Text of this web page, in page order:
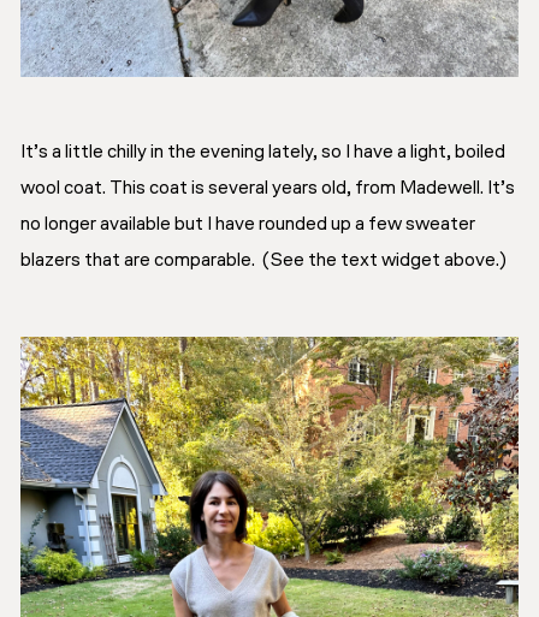
It’s a little chilly in the evening lately, so I have a light, boiled
wool coat. This coat is several years old, from Madewell. It’s
no longer available but I have rounded up a few sweater
blazers that are comparable. (See the text widget above.)